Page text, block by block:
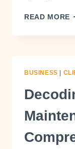
READ MORE
BUSINESS